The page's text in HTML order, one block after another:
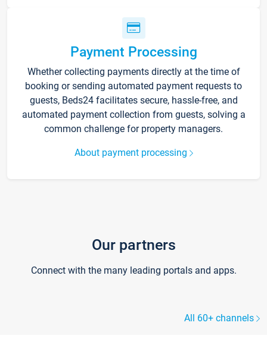
Payment Processing
Whether collecting payments directly at the time of
booking or sending automated payment requests to
guests, Beds24 facilitates secure, hassle-free, and
automated payment collection from guests, solving a
common challenge for property managers.
About payment processing
Our partners
Connect with the many leading portals and apps.
All 60+ channels